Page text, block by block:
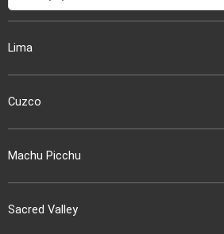
Lima
Cuzco
Machu Picchu
Sacred Valley